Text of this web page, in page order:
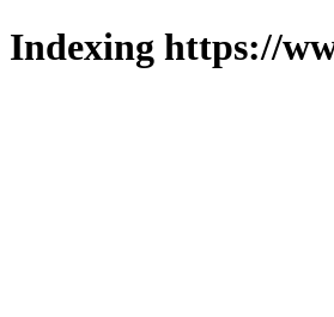
Indexing https://